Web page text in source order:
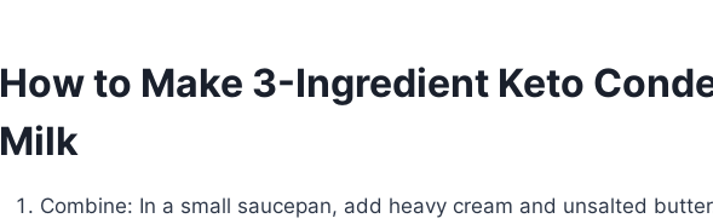
How to Make 3-Ingredient Keto
Milk
Combine: In a small saucepan, add heavy cream and unsalted